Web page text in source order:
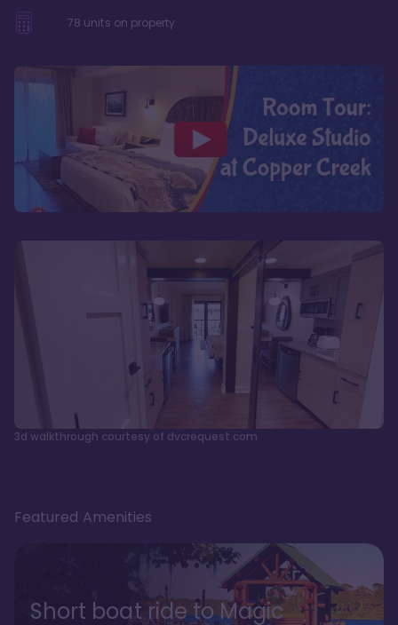
78 units on property
3d walkthrough courtesy of dvcrequest.com
Featured Amenities
Short boat ride to Magic